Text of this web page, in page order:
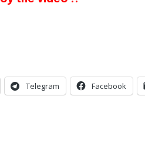
Telegram Facebook